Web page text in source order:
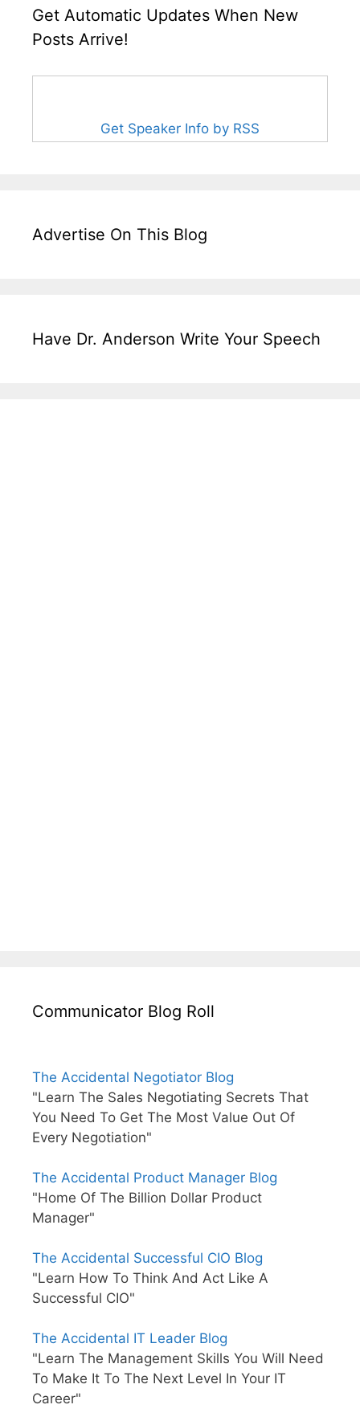
Get Automatic Updates When New
Posts Arrive!
Get Speaker Info by RSS
Advertise On This Blog
Have Dr. Anderson Write Your Speech
Communicator Blog Roll
The Accidental Negotiator Blog
"Learn The Sales Negotiating Secrets That
You Need To Get The Most Value Out Of
Every Negotiation"
The Accidental Product Manager Blog
"Home Of The Billion Dollar Product
Manager"
The Accidental Successful CIO Blog
"Learn How To Think And Act Like A
Successful CIO"
The Accidental IT Leader Blog
"Learn The Management Skills You Will Need
To Make It To The Next Level In Your IT
Career"